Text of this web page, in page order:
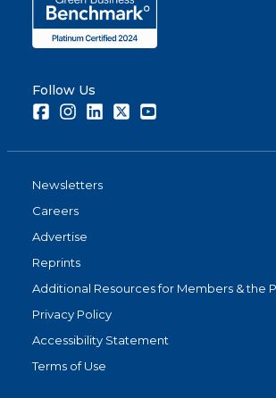
Follow Us
FacebookInstagramLinkedInTwitter
Newsletters
Careers
Advertise
Reprints
Additional Resources for Members & the
Privacy Policy
Accessibility Statement
Terms of Use